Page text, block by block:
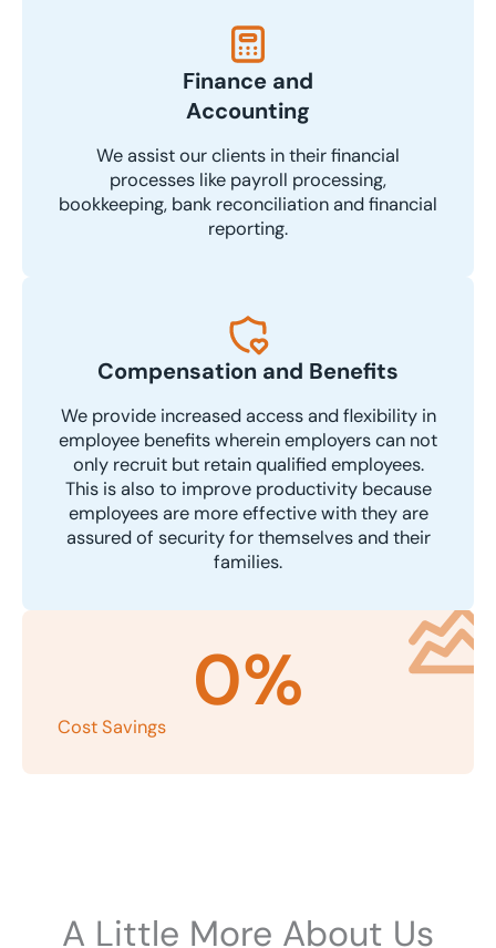
Finance and
Accounting
We assist our clients in their financial
processes like payroll processing,
bookkeeping, bank reconciliation and financial
reporting.
Compensation and Benefits
We provide increased access and flexibility in
employee benefits wherein employers can not
only recruit but retain qualified employees.
This is also to improve productivity because
employees are more effective with they are
assured of security for themselves and their
families.
0%
Cost Savings
A Little More About Us